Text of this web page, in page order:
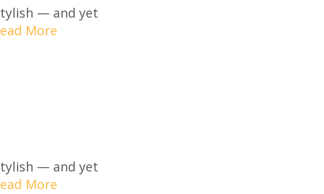
— and yet
More
— and yet
More